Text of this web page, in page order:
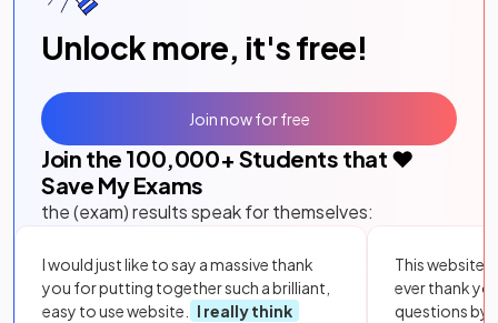
Unlock more, it's free!
Join the 100,000+ Students that ❤️
Save My Exams
the (exam) results speak for themselves:
I would just like to say a massive thank
you for putting together such a brilliant,
easy to use website.
I really think
This website
ever thank
questions by
Join now for free